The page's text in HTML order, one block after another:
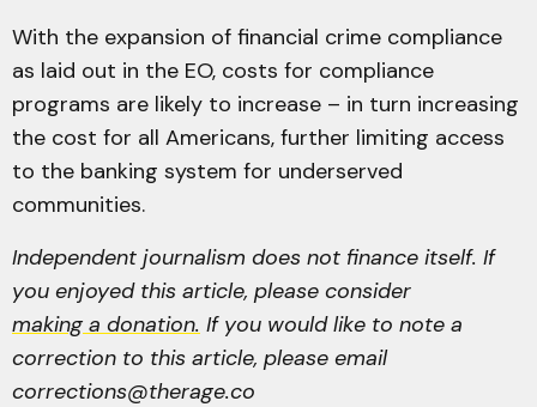
With the expansion of financial crime compliance
as laid out in the EO, costs for compliance
programs are likely to increase – in turn increasing
the cost for all Americans, further limiting access
to the banking system for underserved
communities.
Independent journalism does not finance itself. If
you enjoyed this article, please consider
making a donation. If you would like to note a
correction to this article, please email
corrections@therage.co